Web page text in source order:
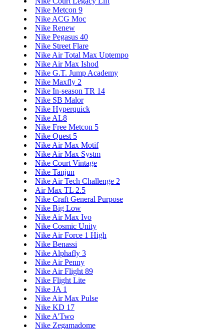
Nike Metcon 9
Nike ACG Moc
Nike Renew
Nike Pegasus 40
Nike Street Flare
Nike Air Total Max Uptempo
Nike Air Max Ishod
Nike G.T. Jump Academy
Nike Maxfly 2
Nike In-season TR 14
Nike SB Malor
Nike Hyperquick
Nike AL8
Nike Free Metcon 5
Nike Quest 5
Nike Air Max Motif
Nike Air Max Systm
Nike Court Vintage
Nike Tanjun
Nike Air Tech Challenge 2
Air Max TL 2.5
Nike Craft General Purpose
Nike Big Low
Nike Air Max Ivo
Nike Cosmic Unity
Nike Air Force 1 High
Nike Benassi
Nike Alphafly 3
Nike Air Penny
Nike Air Flight 89
Nike Flight Lite
Nike JA 1
Nike Air Max Pulse
Nike KD 17
Nike A'Two
Nike Zegamadome